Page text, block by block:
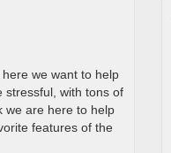
we want to help
stressful, with tons of
we are here to help
features of the